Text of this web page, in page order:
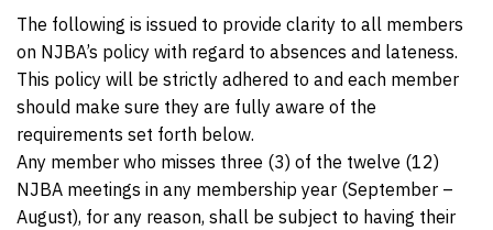
The following is issued to provide clarity to all members
on NJBA’s policy with regard to absences and lateness.
This policy will be strictly adhered to and each member
should make sure they are fully aware of the
requirements set forth below.
Any member who misses three (3) of the twelve (12)
NJBA meetings in any membership year (September –
August), for any reason, shall be subject to having their